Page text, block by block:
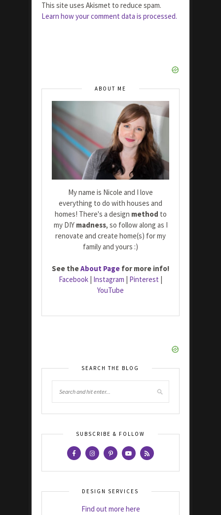
This site uses Akismet to reduce spam.
Learn how your comment data is processed.
ABOUT ME
My name is Nicole and I love
everything to do with houses and
homes! There's a design method to
my DIY madness, so follow along as I
renovate and create home(s) for my
family and yours :)
See theAbout Page for more info!
Facebook | Instagram | Pinterest |
YouTube
SEARCH THE BLOG
SUBSCRIBE & FOLLOW
DESIGN SERVICES
Find out more here